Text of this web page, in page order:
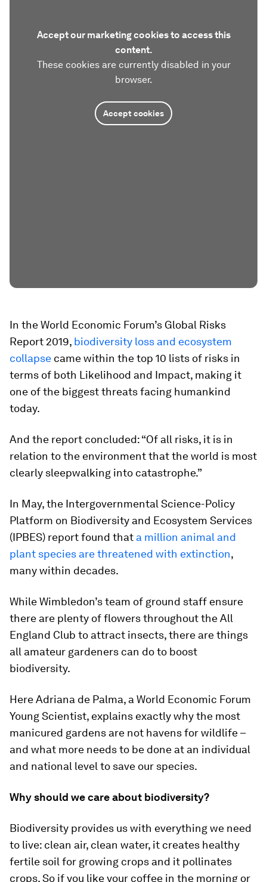
Accept our marketing cookies to access this
content.
These cookies are currently disabled in your
browser.
Accept cookies
In the World Economic Forum’s Global Risks
Report 2019, biodiversity loss and ecosystem
collapse came within the top 10 lists of risks in
terms of both Likelihood and Impact, making it
one of the biggest threats facing humankind
today.
And the report concluded: “Of all risks, it is in
relation to the environment that the world is most
clearly sleepwalking into catastrophe.”
In May, the Intergovernmental Science-Policy
Platform on Biodiversity and Ecosystem Services
(IPBES) report found that a million animal and
plant species are threatened with extinction,
many within decades.
While Wimbledon’s team of ground staff ensure
there are plenty of flowers throughout the All
England Club to attract insects, there are things
all amateur gardeners can do to boost
biodiversity.
Here Adriana de Palma, a World Economic Forum
Young Scientist, explains exactly why the most
manicured gardens are not havens for wildlife –
and what more needs to be done at an individual
and national level to save our species.
Why should we care about biodiversity?
Biodiversity provides us with everything we need
to live: clean air, clean water, it creates healthy
fertile soil for growing crops and it pollinates
crops. So if you like your coffee in the morning or